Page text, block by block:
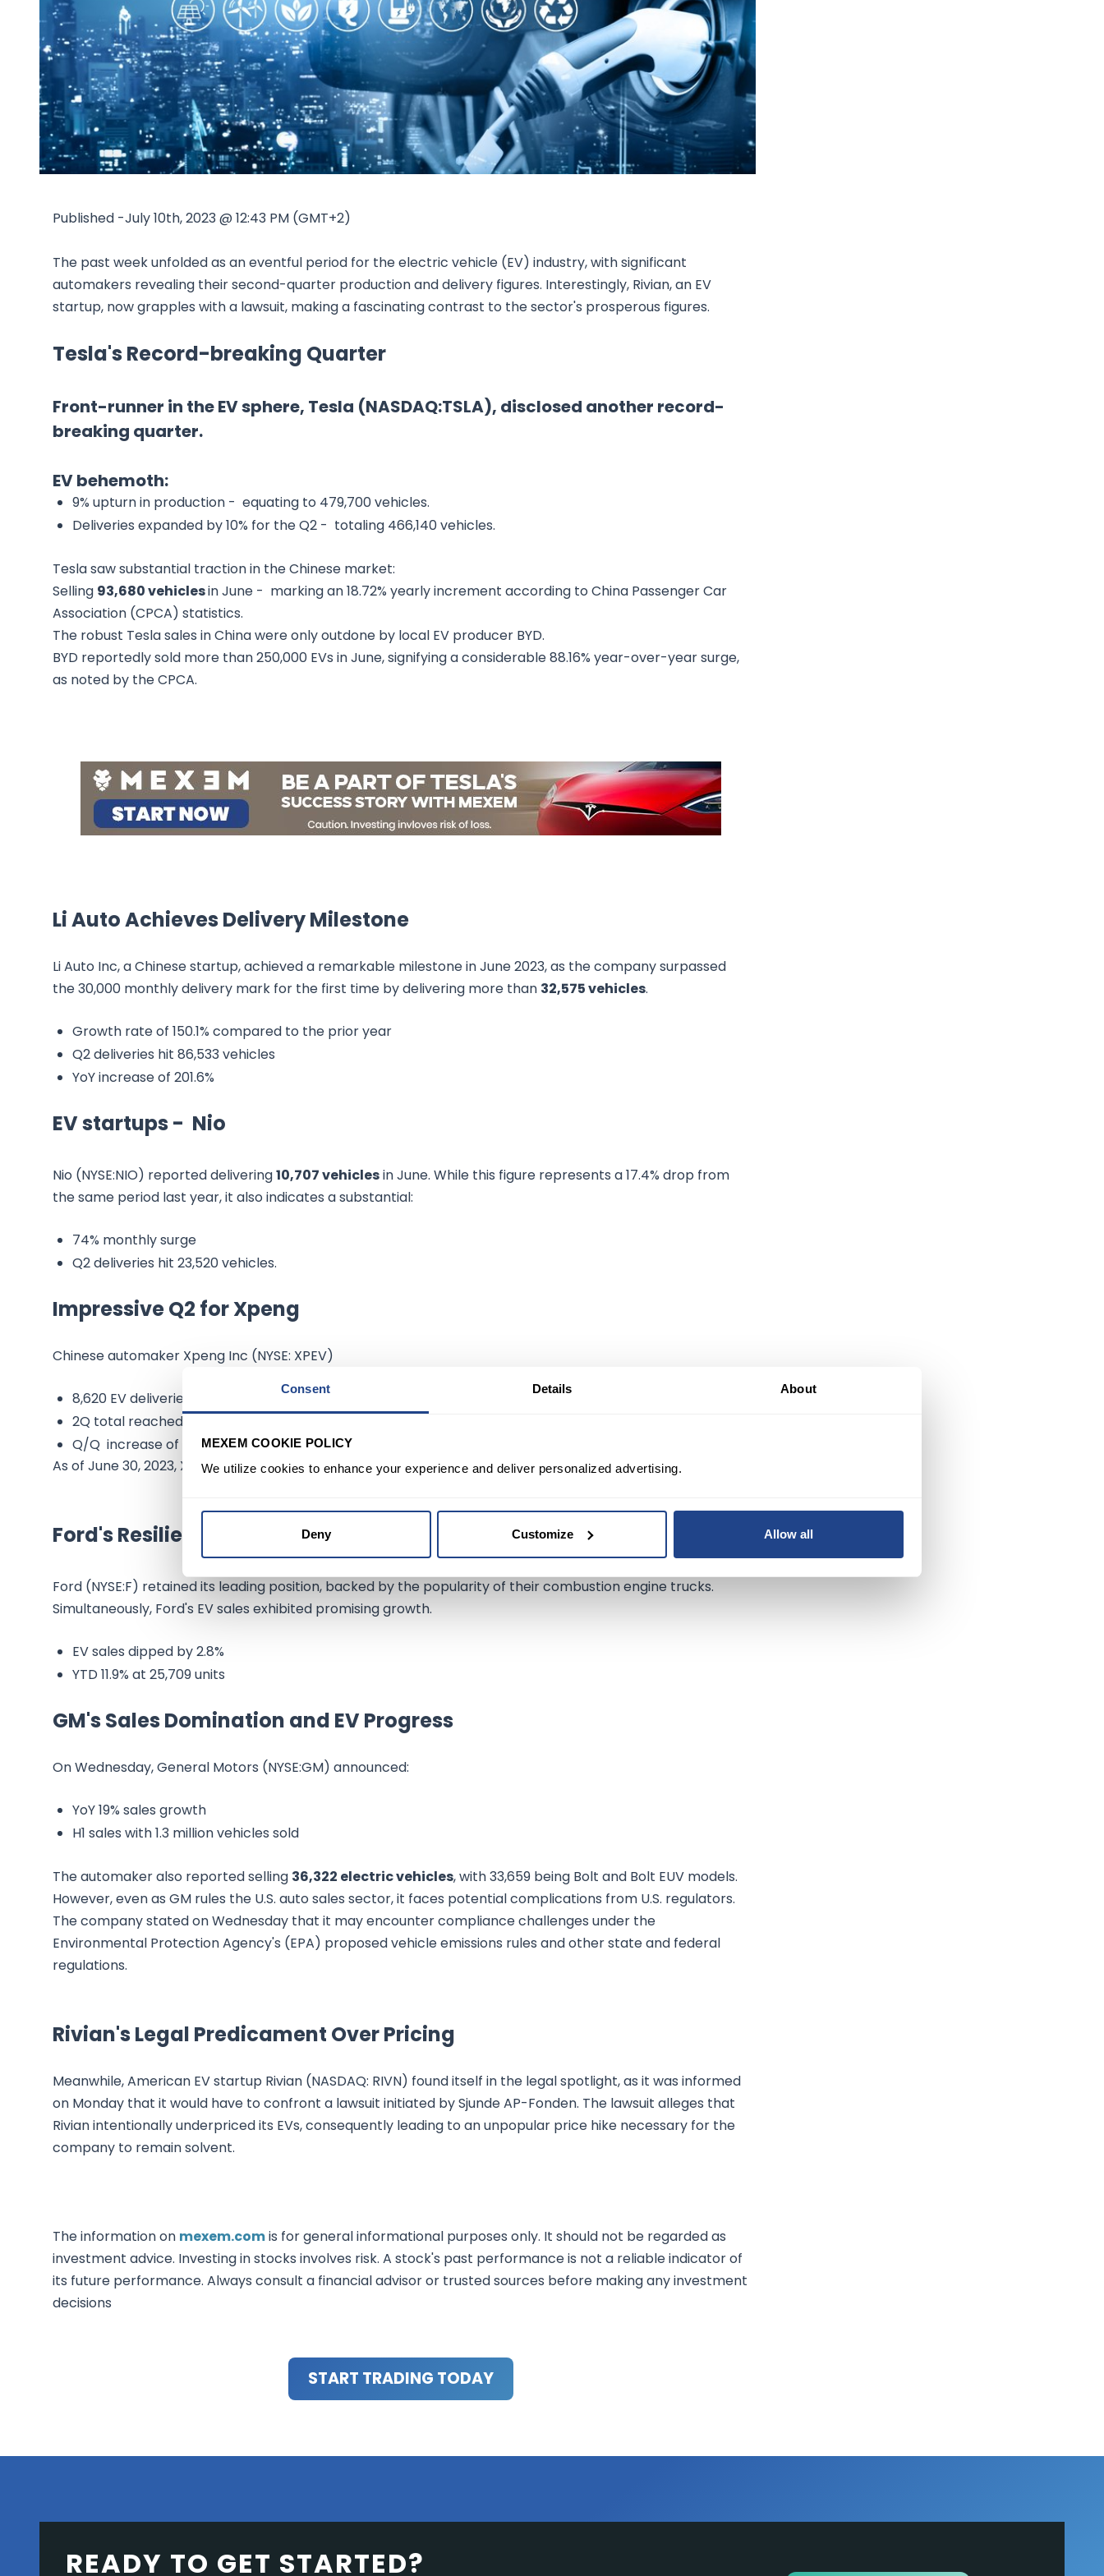
Consent Details About
MEXEM COOKIE POLICY
We utilize cookies to enhance your experience and deliver personalized advertising.
Deny Customize Allow all
Research & NewsIn Platform Features
Reporting
Published -July 10th, 2023 @ 12:43 PM (GMT+2)
The past week unfolded as an eventful period for the electric vehicle (EV) industry, with significant
automakers revealing their second-quarter production and delivery figures. Interestingly, Rivian, an EV
startup, now grapples with a lawsuit, making a fascinating contrast to the sector's prosperous figures.
Tesla's Record-breaking Quarter
Front-runner in the EV sphere, Tesla (NASDAQ:TSLA), disclosed another record-
breaking quarter.
EV behemoth:
9% upturn in production - equating to 479,700 vehicles.
Deliveries expanded by 10% for the Q2 - totaling 466,140 vehicles.
Tesla saw substantial traction in the Chinese market:
Selling 93,680 vehiclesin June - marking an 18.72% yearly increment according to China Passenger Car
Association (CPCA) statistics.
The robust Tesla sales in China were only outdone by local EV producer BYD.
BYD reportedly sold more than 250,000 EVs in June, signifying a considerable 88.16% year-over-year surge,
as noted by the CPCA.
Li Auto Achieves Delivery Milestone
Li Auto Inc, a Chinese startup, achieved a remarkable milestone in June 2023, as the company surpassed
the 30,000 monthly delivery mark for the first time by delivering more than 32,575 vehicles.
Growth rate of 150.1% compared to the prior year
Q2 deliveries hit 86,533 vehicles
YoY increase of 201.6%
EV startups - Nio
Nio (NYSE:NIO) reported delivering10,707 vehiclesin June. While this figure represents a 17.4% drop from
the same period last year, it also indicates a substantial:
74% monthly surge
Q2 deliveries hit 23,520 vehicles.
Impressive Q2 for Xpeng
Chinese automaker Xpeng Inc (NYSE: XPEV)
8,620 EV deliveries for June
2Q total reached 23,205 units
Q/Q increase of 27%
As of June 30, 2023, Xpeng's total EV deliveries surpassed 300,000.
Ford's Resilience in EV Sales
Ford (NYSE:F) retained its leading position, backed by the popularity of their combustion engine trucks.
Simultaneously, Ford's EV sales exhibited promising growth.
EV sales dipped by 2.8%
YTD 11.9% at 25,709 units
GM's Sales Domination and EV Progress
On Wednesday, General Motors (NYSE:GM) announced:
YoY 19% sales growth
H1 sales with 1.3 million vehicles sold
The automaker also reported selling 36,322 electric vehicles, with 33,659 being Bolt and Bolt EUV models.
However, even as GM rules the U.S. auto sales sector, it faces potential complications from U.S. regulators.
The company stated on Wednesday that it may encounter compliance challenges under the
Environmental Protection Agency's (EPA) proposed vehicle emissions rules and other state and federal
regulations.
Rivian's Legal Predicament Over Pricing
Meanwhile, American EV startup Rivian (NASDAQ: RIVN) found itself in the legal spotlight, as it was informed
on Monday that it would have to confront a lawsuit initiated by Sjunde AP-Fonden. The lawsuit alleges that
Rivian intentionally underpriced its EVs, consequently leading to an unpopular price hike necessary for the
company to remain solvent.
The information on mexem.comis for general informational purposes only. It should not be regarded as
investment advice. Investing in stocks involves risk. A stock's past performance is not a reliable indicator of
its future performance. Always consult a financial advisor or trusted sources before making any investment
decisions
START TRADING TODAY
READY TO GET STARTED?